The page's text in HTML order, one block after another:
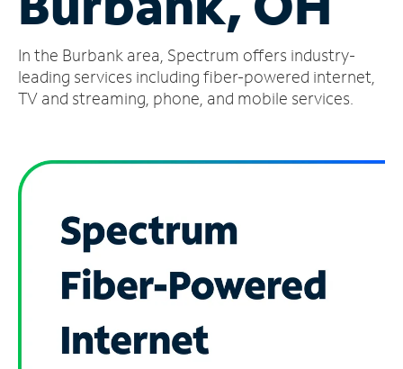
Account
Find
a
In the Burbank area, Spectrum offers industry-
leading services including fiber-powered internet,
TV and streaming, phone, and mobile services.